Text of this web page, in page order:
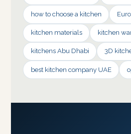
how to choose a kitchen
kitchen materials kitchen
kitchens Abu Dhabi 3D
best kitchen company UAE